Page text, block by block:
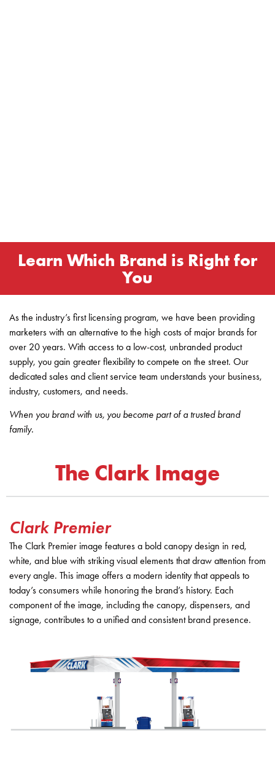
Learn Which Brand is Right for
You
As the industry’s first licensing program, we have been providing
marketers with an alternative to the high costs of major brands for
over 20 years. With access to a low-cost, unbranded product
supply, you gain greater flexibility to compete on the street. Our
dedicated sales and client service team understands your business,
industry, customers, and needs.
When you brand with us, you become part of a trusted brand
family.
The Clark Image
Clark Premier
The Clark Premier image features a bold canopy design in red,
white, and blue with striking visual elements that draw attention from
every angle. This image offers a modern identity that appeals to
today’s consumers while honoring the brand’s history. Each
component of the image, including the canopy, dispensers, and
signage, contributes to a unified and consistent brand presence.